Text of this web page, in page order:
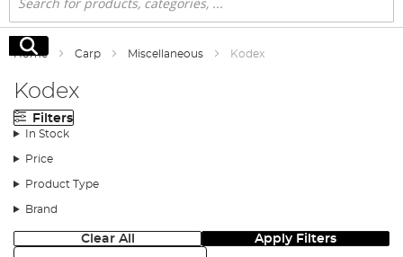
Search
Search
Home Carp Miscellaneous Kodex
Kodex
Filters
In Stock
Price
Product Type
Brand
Clear All Apply Filters
Sort: